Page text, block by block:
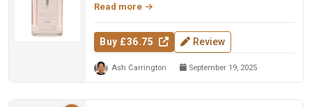
Read more
Buy £36.75 Review
Ash Carrington September 19, 2025